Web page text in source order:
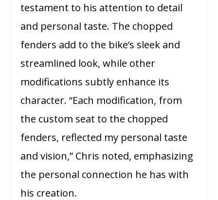
testament to his attention to detail
and personal taste. The chopped
fenders add to the bike’s sleek and
streamlined look, while other
modifications subtly enhance its
character. “Each modification, from
the custom seat to the chopped
fenders, reflected my personal taste
and vision,” Chris noted, emphasizing
the personal connection he has with
his creation.